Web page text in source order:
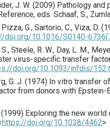
J. W. (2009) Pathology
eds. Schaaf, S.,
G., Sartorio, C., Viza, D. (
doi.org/10.1016/S0140-
Steele, R. W., Day, L. M.,
virus-specific transfer
doi.org/10.1093/infdis/
G. J. (1974) In vitro transfer
from donors with Epstein-
1999) Exploring the new world
https://doi.org/10.1038/4462>